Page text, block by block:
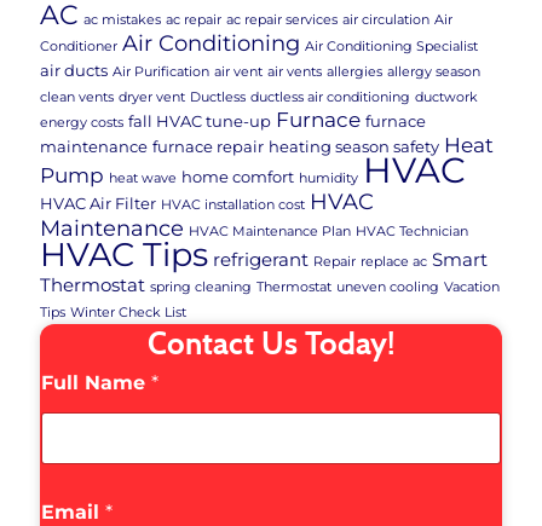
AC ac mistakes ac repair ac repair services air circulation Air
Conditioner Air Conditioning Air Conditioning Specialist
air ducts Air Purification air vent air vents allergies allergy season
clean vents dryer vent Ductless ductless air conditioning ductwork
energy costs fall HVAC tune-up Furnace furnace
maintenance furnace repair heating season safety Heat
Pump heat wave home comfort humidity HVAC
HVAC Air Filter HVAC installation cost HVAC
Maintenance HVAC Maintenance Plan HVAC Technician
HVAC Tips refrigerant Repair replace ac Smart
Thermostat spring cleaning Thermostat uneven cooling Vacation
Tips Winter Check List
Contact Us Today!
Full Name *
Email *